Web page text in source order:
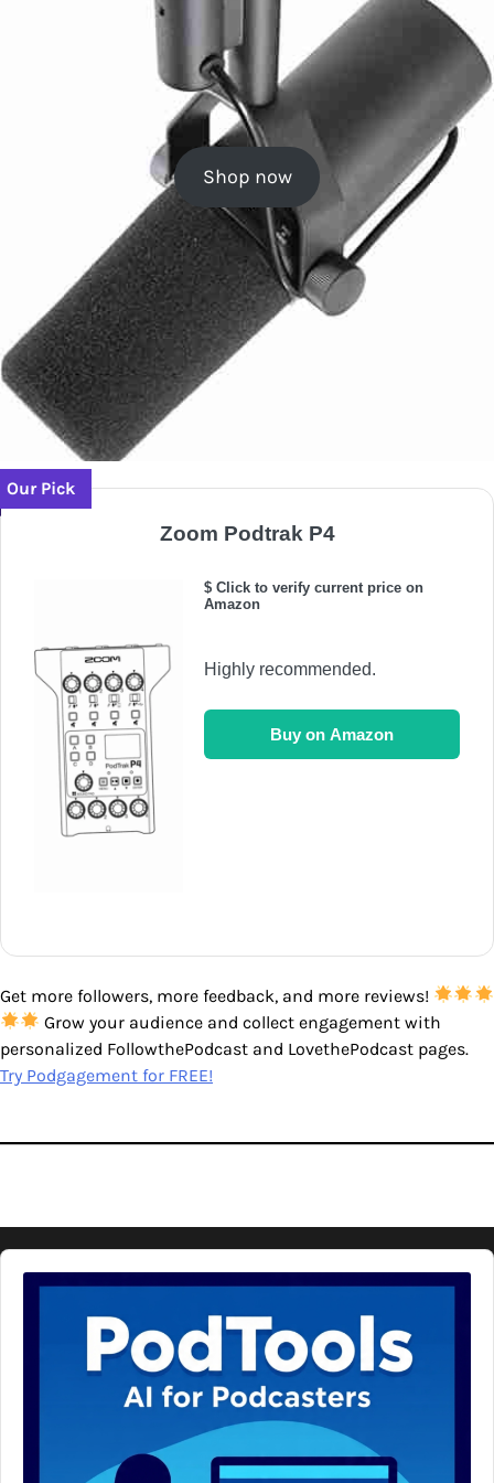
Shop now
Our Pick
Zoom Podtrak P4
$ Click to verify current price on
Amazon
Highly recommended.
Buy on Amazon
Get more followers, more feedback, and more reviews!
Grow your audience and collect engagement with
personalized FollowthePodcast and LovethePodcast pages.
Try Podgagement for FREE!
Audio
Player